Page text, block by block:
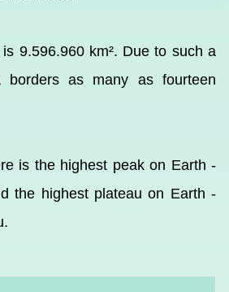
9.596.960 km². Due to such a
borders as many as fourteen
is the highest peak on Earth -
the highest plateau on Earth -